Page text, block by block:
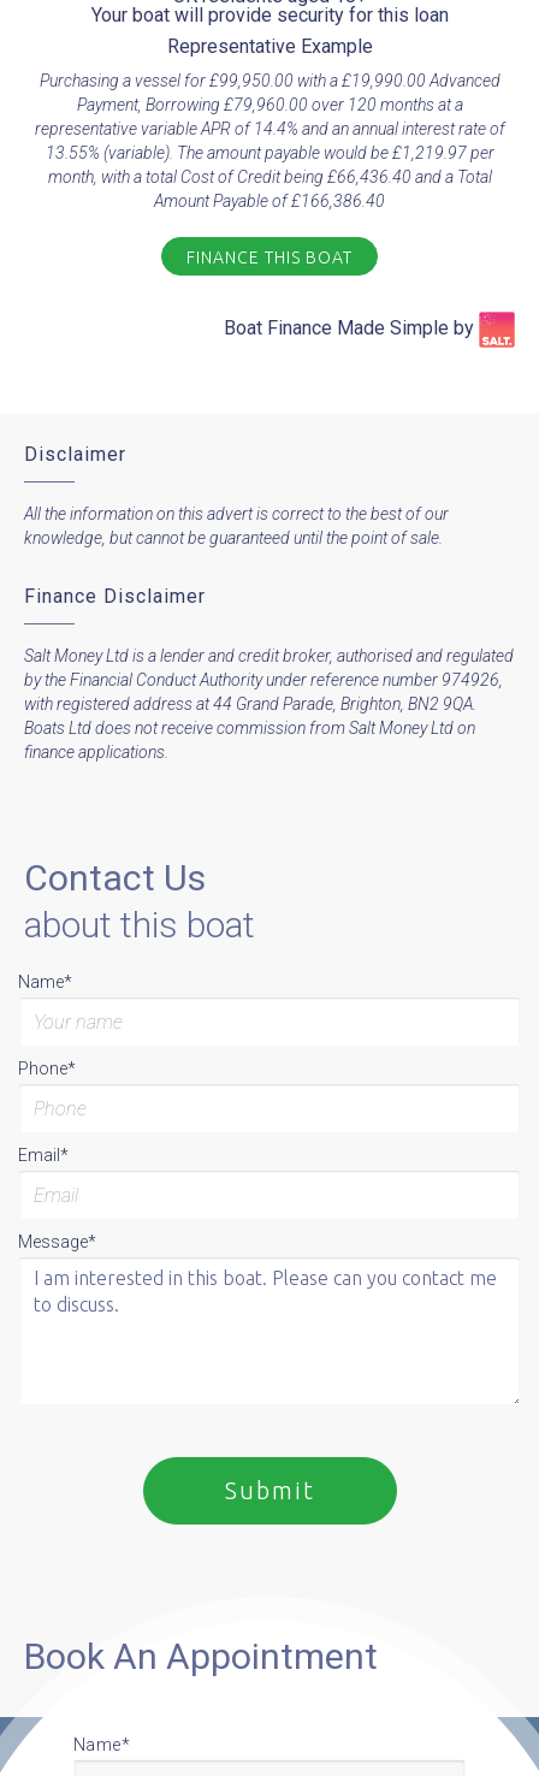
Your boat will provide security for this loan​
Representative Example​
Purchasing a vessel for £99,950.00 with a £19,990.00 Advanced
Payment, Borrowing £79,960.00 over 120 months at a
representative variable APR of 14.4% and an annual interest rate of
13.55% (variable). The amount payable would be £1,219.97 per
month, with a total Cost of Credit being £66,436.40 and a Total
Amount Payable of £166,386.40
FINANCE THIS BOAT
Boat Finance Made Simple by​
Disclaimer
All the information on this advert is correct to the best of our
knowledge, but cannot be guaranteed until the point of sale.
Finance Disclaimer
Salt Money Ltd is a lender and credit broker, authorised and regulated
by the Financial Conduct Authority under reference number 974926,
with registered address at 44 Grand Parade, Brighton, BN2 9QA.
Boats Ltd does not receive commission from Salt Money Ltd on
finance applications.
Contact Us
about this boat
Name*
Phone*
Email*
Message*
Book An Appointment
Name*